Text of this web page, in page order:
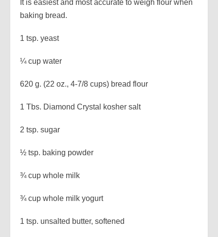
It is easiest and most accurate to weigh flour when
baking bread.
1 tsp. yeast
¼ cup water
620 g. (22 oz., 4-7/8 cups) bread flour
1 Tbs. Diamond Crystal kosher salt
2 tsp. sugar
½ tsp. baking powder
¾ cup whole milk
¾ cup whole milk yogurt
1 tsp. unsalted butter, softened